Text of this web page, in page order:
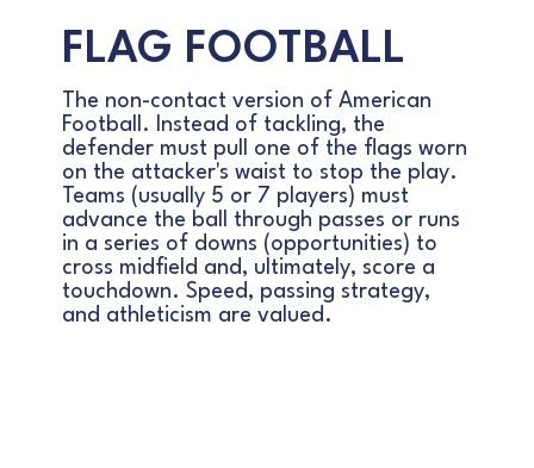
FLAG FOOTBALL
The non-contact version of American
Football. Instead of tackling, the
defender must pull one of the flags worn
on the attacker's waist to stop the play.
Teams (usually 5 or 7 players) must
advance the ball through passes or runs
in a series of downs (opportunities) to
cross midfield and, ultimately, score a
touchdown. Speed, passing strategy,
and athleticism are valued.